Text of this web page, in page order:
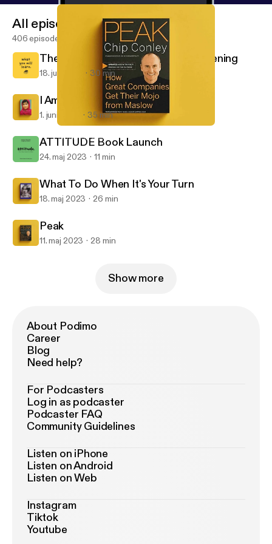
What You Will Learn
All episodes
406 episodes
The End Of An Era: Thanks For Listening
18. juli 2023 30 min
I Am Malala
1. juni 2023 35 min
ATTITUDE Book Launch
24. maj 2023 11 min
What To Do When It's Your Turn
18. maj 2023 26 min
Peak
11. maj 2023 28 min
Show more
About Podimo
Career
Blog
Need help?
For Podcasters
Log in as podcaster
Podcaster FAQ
Community Guidelines
Listen on iPhone
Listen on Android
Listen on Web
Instagram
Tiktok
Youtube